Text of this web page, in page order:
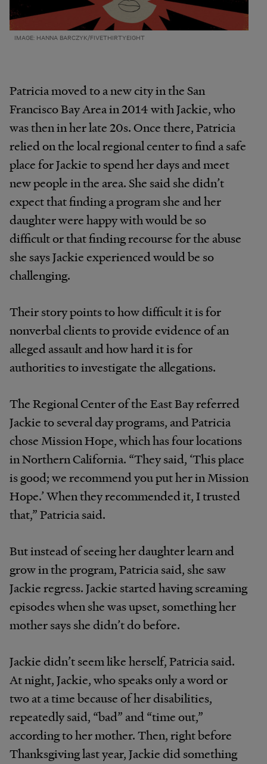
IMAGE: HANNA BARCZYK/FIVETHIRTYEIGHT
Patricia moved to a new city in the San
Francisco Bay Area in 2014 with Jackie, who
was then in her late 20s. Once there, Patricia
relied on the local regional center to find a safe
place for Jackie to spend her days and meet
new people in the area. She said she didn’t
expect that finding a program she and her
daughter were happy with would be so
difficult or that finding recourse for the abuse
she says Jackie experienced would be so
challenging.
Their story points to how difficult it is for
nonverbal clients to provide evidence of an
alleged assault and how hard it is for
authorities to investigate the allegations.
The Regional Center of the East Bay referred
Jackie to several day programs, and Patricia
chose Mission Hope, which has four locations
in Northern California. “They said, ‘This place
is good; we recommend you put her in Mission
Hope.’ When they recommended it, I trusted
that,” Patricia said.
But instead of seeing her daughter learn and
grow in the program, Patricia said, she saw
Jackie regress. Jackie started having screaming
episodes when she was upset, something her
mother says she didn’t do before.
Jackie didn’t seem like herself, Patricia said.
At night, Jackie, who speaks only a word or
two at a time because of her disabilities,
repeatedly said, “bad” and “time out,”
according to her mother. Then, right before
Thanksgiving last year, Jackie did something